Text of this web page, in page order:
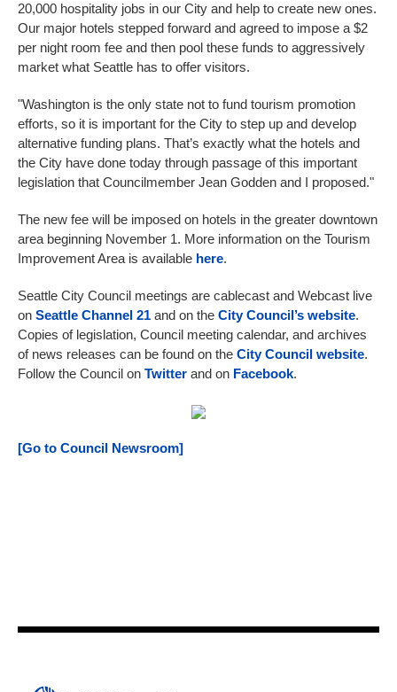
20,000 hospitality jobs in our City and help to create new ones.
Our major hotels stepped forward and agreed to impose a $2
per night room fee and then pool these funds to aggressively
market what Seattle has to offer visitors.
"Washington is the only state not to fund tourism promotion
efforts, so it is important for the City to step up and develop
alternative funding plans. That’s exactly what the hotels and
the City have done today through passage of this important
legislation that Councilmember Jean Godden and I proposed."
The new fee will be imposed on hotels in the greater downtown
area beginning November 1. More information on the Tourism
Improvement Area is available here.
Seattle City Council meetings are cablecast and Webcast live
on Seattle Channel 21 and on the City Council’s website.
Copies of legislation, Council meeting calendar, and archives
of news releases can be found on the City Council website.
Follow the Council on Twitter and on Facebook.
[Go to Council Newsroom]